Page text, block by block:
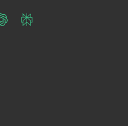
ChatGPTPerplexity